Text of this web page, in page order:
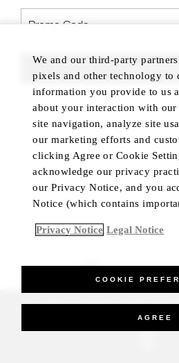
FIND
BEST RATE
_Four Seasons Hotels Limited
We and our third-party
pixels and other technology to
information you provide to us
about your interaction with our
site navigation, analyze site
our marketing efforts and
clicking Agree or Cookie
acknowledge our privacy
our Privacy Notice, and you
Notice (which contains
Privacy Notice Legal Notice
COOKIE
AGREE